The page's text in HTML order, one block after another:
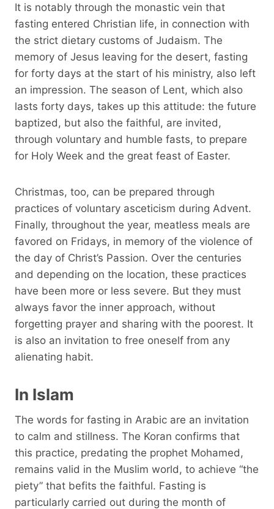
It is notably through the monastic vein that
fasting entered Christian life, in connection with
the strict dietary customs of Judaism. The
memory of Jesus leaving for the desert, fasting
for forty days at the start of his ministry, also left
an impression. The season of Lent, which also
lasts forty days, takes up this attitude: the future
baptized, but also the faithful, are invited,
through voluntary and humble fasts, to prepare
for Holy Week and the great feast of Easter.
Christmas, too, can be prepared through
practices of voluntary asceticism during Advent.
Finally, throughout the year, meatless meals are
favored on Fridays, in memory of the violence of
the day of Christ’s Passion. Over the centuries
and depending on the location, these practices
have been more or less severe. But they must
always favor the inner approach, without
forgetting prayer and sharing with the poorest. It
is also an invitation to free oneself from any
alienating habit.
In Islam
The words for fasting in Arabic are an invitation
to calm and stillness. The Koran confirms that
this practice, predating the prophet Mohamed,
remains valid in the Muslim world, to achieve “the
piety” that befits the faithful. Fasting is
particularly carried out during the month of